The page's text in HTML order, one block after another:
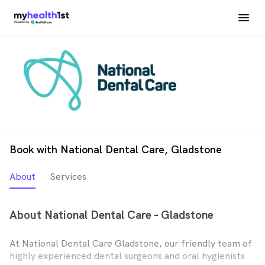
Book with National Dental Care, Gladstone
About Services
About National Dental Care - Gladstone
At National Dental Care Gladstone, our friendly team of
highly experienced dental surgeons and oral hygienists